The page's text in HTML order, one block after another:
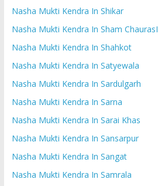
Nasha Mukti Kendra In Shikar
Nasha Mukti Kendra In Sham ChaurasI
Nasha Mukti Kendra In Shahkot
Nasha Mukti Kendra In Satyewala
Nasha Mukti Kendra In Sardulgarh
Nasha Mukti Kendra In Sarna
Nasha Mukti Kendra In Sarai Khas
Nasha Mukti Kendra In Sansarpur
Nasha Mukti Kendra In Sangat
Nasha Mukti Kendra In Samrala